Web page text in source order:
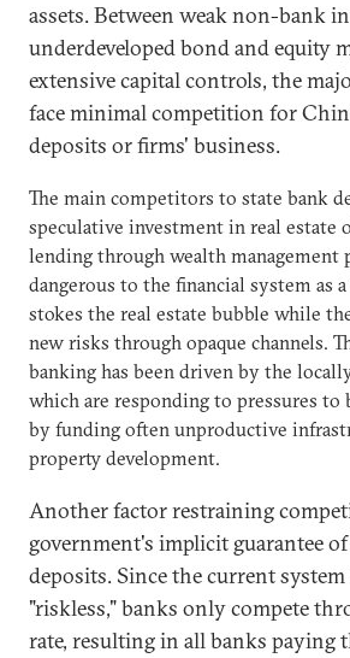
assets. Between weak non-bank
underdeveloped bond and equity
extensive capital controls, the
face minimal competition for
deposits or firms' business.
The main competitors to state bank
speculative investment in real estate
lending through wealth management
dangerous to the financial system as
stokes the real estate bubble while
new risks through opaque channels.
banking has been driven by the
which are responding to pressures to
by funding often unproductive
property development.
Another factor restraining
government's implicit guarantee
deposits. Since the current
"riskless," banks only compete
rate, resulting in all banks paying